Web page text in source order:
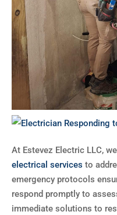
At Estevez Electric LLC,
electrical services to
emergency protocols
respond promptly to
immediate solutions to